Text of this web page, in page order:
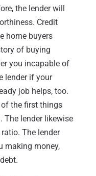
the lender will
Credit
home buyers
of buying
you incapable of
lender if your
job helps, too.
the first things
The lender likewise
The lender
making money,